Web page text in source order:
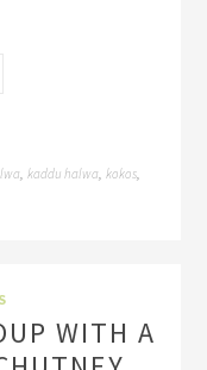
,kaddu halwa,kokos,
WITH A